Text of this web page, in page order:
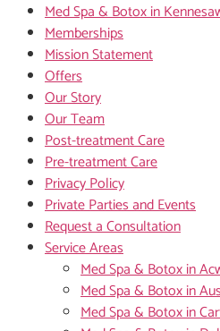
Med Spa & Botox in
Memberships
Mission Statement
Offers
Our Story
Our Team
Post-treatment Care
Pre-treatment Care
Privacy Policy
Private Parties and Events
Request a Consultation
Service Areas
Med Spa & Botox in
Med Spa & Botox in
Med Spa & Botox in